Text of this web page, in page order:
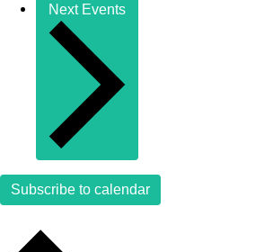
Next Events
Subscribe to calendar